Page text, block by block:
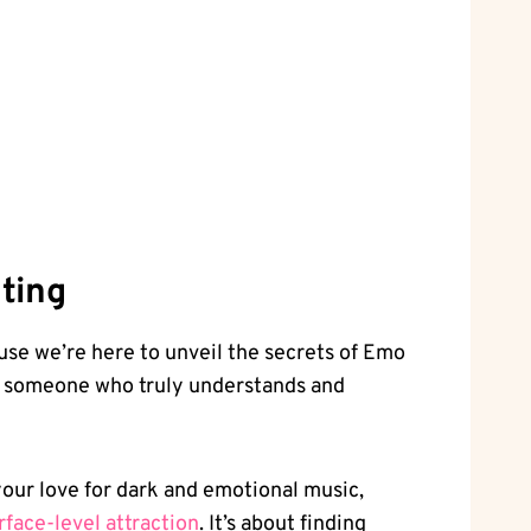
we’re here ⁣to unveil the secrets ‌of Emo
who truly understands and
love for dark and emotional music,
level attraction. It’s about finding